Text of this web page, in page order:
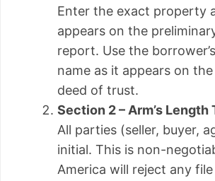
Enter the exact property
appears on the
report. Use the
name as it appears on
deed of trust.
Section 2 – Arm’s Length
All parties (seller, buyer,
initial. This is non-
America will reject any